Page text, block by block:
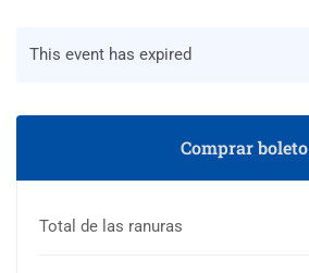
This event has expired
Comprar boleto
Total de las ranuras